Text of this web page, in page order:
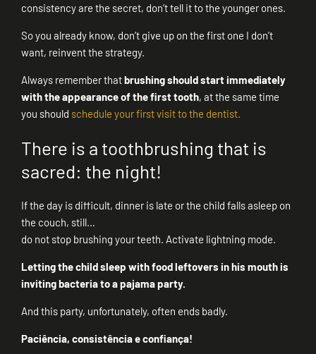
consistency are the secret, don’t tell it to the younger ones.
So you already know, don’t give up on the first one I don’t
want, reinvent the strategy.
Always remember thatbrushing should start immediately
with the appearance of the first tooth, at the same time
you should schedule your first visit to the dentist.
There is a toothbrushing that is
sacred: the night!
If the day is difficult, dinner is late or the child falls asleep on
the couch, still…
do not stop brushing your teeth. Activate lightning mode.
Letting the child sleep with food leftovers in his mouth is
inviting bacteria to a pajama party.
And this party, unfortunately, often ends badly.
Paciência, consistência e confiança!